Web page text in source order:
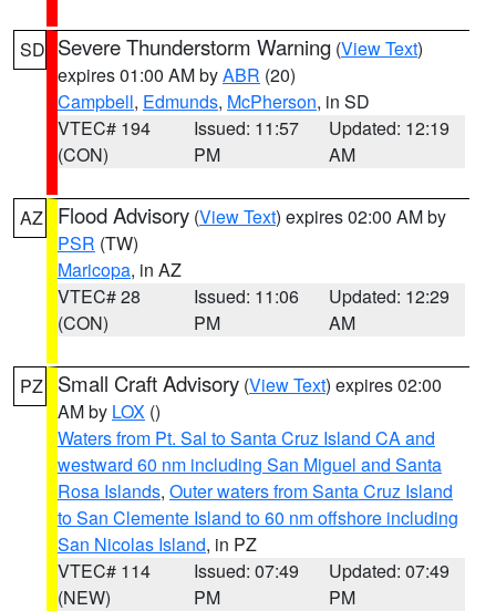
SD Severe Thunderstorm Warning (View Text)
expires 01:00 AM byABR (20)
Campbell, Edmunds, McPherson, in SD
VTEC# 194
(CON)
Issued: 11:57
PM
Updated: 12:19
AM
AZ Flood Advisory (View Text) expires 02:00 AM by
PSR (TW)
Maricopa, in AZ
VTEC# 28
(CON)
Issued: 11:06
PM
Updated: 12:29
AM
PZ Small Craft Advisory (View Text) expires 02:00
AM by LOX ()
Waters from Pt. Sal to Santa Cruz Island CA and
westward 60 nm including San Miguel and Santa
Rosa Islands, Outer waters from Santa Cruz Island
to San Clemente Island to 60 nm offshore including
San Nicolas Island, in PZ
VTEC# 114
(NEW)
Issued: 07:49
PM
Updated: 07:49
PM